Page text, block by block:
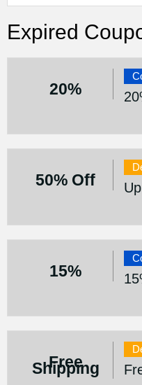
Expired
20%
50% Off
15%
Free
Shipping